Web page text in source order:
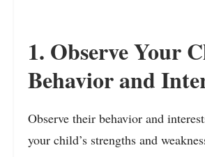
1. Observe Your
Behavior and
Observe their behavior and
your child’s strengths and